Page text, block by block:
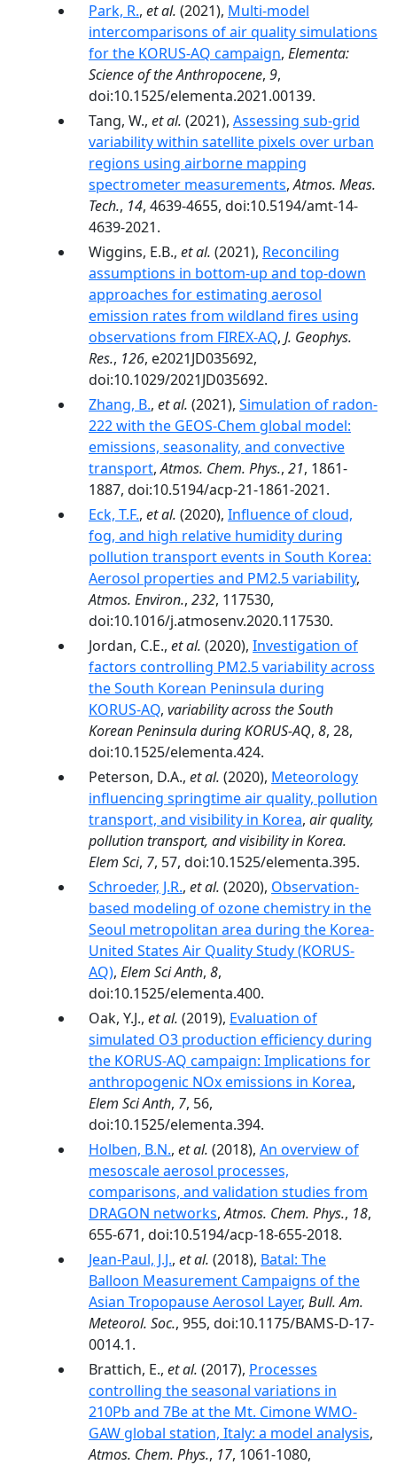
Park, R., et al. (2021), Multi-model
intercomparisons of air quality simulations
for the KORUS-AQ campaign, Elementa:
Science of the Anthropocene, 9,
doi:10.1525/elementa.2021.00139.
Tang, W., et al. (2021), Assessing sub-grid
variability within satellite pixels over urban
regions using airborne mapping
spectrometer measurements,Atmos. Meas.
Tech., 14, 4639-4655, doi:10.5194/amt-14-
4639-2021.
Wiggins, E.B., et al. (2021), Reconciling
assumptions in bottom-up and top-down
approaches for estimating aerosol
emission rates from wildland fires using
observations from FIREX-AQ, J. Geophys.
Res., 126, e2021JD035692,
doi:10.1029/2021JD035692.
Zhang, B., et al. (2021), Simulation of radon-
222 with the GEOS-Chem global model:
emissions, seasonality, and convective
transport,Atmos. Chem. Phys., 21, 1861-
1887, doi:10.5194/acp-21-1861-2021.
Eck, T.F., et al. (2020), Influence of cloud,
fog, and high relative humidity during
pollution transport events in South Korea:
Aerosol properties and PM2.5 variability,
Atmos. Environ., 232, 117530,
doi:10.1016/j.atmosenv.2020.117530.
Jordan, C.E., et al. (2020), Investigation of
factors controlling PM2.5 variability across
the South Korean Peninsula during
KORUS-AQ, variability across the South
Korean Peninsula during KORUS-AQ, 8, 28,
doi:10.1525/elementa.424.
Peterson, D.A., et al. (2020), Meteorology
influencing springtime air quality, pollution
transport, and visibility in Korea, air quality,
pollution transport, and visibility in Korea.
Elem Sci, 7, 57, doi:10.1525/elementa.395.
Schroeder, J.R., et al. (2020), Observation-
based modeling of ozone chemistry in the
Seoul metropolitan area during the Korea-
United States Air Quality Study (KORUS-
AQ), Elem Sci Anth, 8,
doi:10.1525/elementa.400.
Oak, Y.J., et al. (2019), Evaluation of
simulated O3 production efficiency during
the KORUS-AQ campaign: Implications for
anthropogenic NOx emissions in Korea,
Elem Sci Anth, 7, 56,
doi:10.1525/elementa.394.
Holben, B.N., et al. (2018), An overview of
mesoscale aerosol processes,
comparisons, and validation studies from
DRAGON networks,Atmos. Chem. Phys., 18,
655-671, doi:10.5194/acp-18-655-2018.
Jean-Paul, J.J., et al. (2018), Batal: The
Balloon Measurement Campaigns of the
Asian Tropopause Aerosol Layer, Bull. Am.
Meteorol. Soc., 955, doi:10.1175/BAMS-D-17-
0014.1.
Brattich, E., et al. (2017), Processes
controlling the seasonal variations in
210Pb and 7Be at the Mt. Cimone WMO-
GAW global station, Italy: a model analysis,
Atmos. Chem. Phys., 17, 1061-1080,